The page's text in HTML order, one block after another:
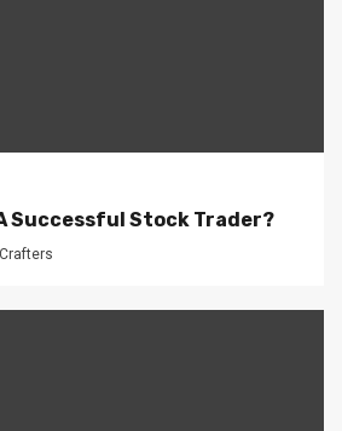
Successful Stock Trader?